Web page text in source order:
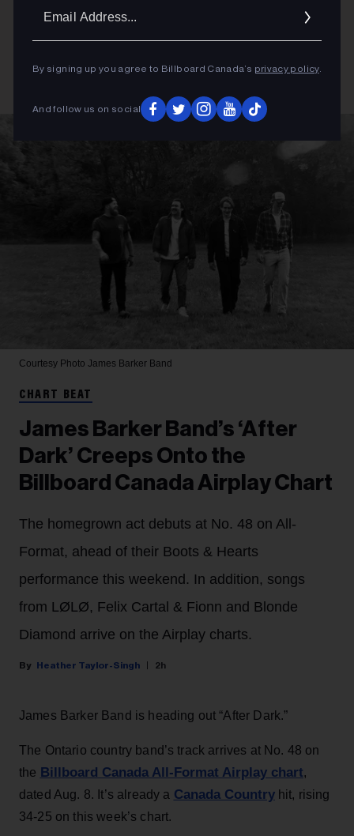
By signing up you agree to Billboard Canada’s privacy policy.
And follow us on social
Courtesy Photo James Barker Band
CHART BEAT
James Barker Band’s ‘After
Dark’ Creeps Onto the
Billboard Canada Airplay Chart
The homegrown act debuts at No. 48 on All-
Format, ahead of their Boots & Hearts
performance this weekend. In addition, songs
from LØLØ, Felix Cartal & Fionn and Blonde
Diamond arrive on the Airplay charts.
Heather Taylor-Singh 2h
James Barker Band is heading out “After Dark.”
The Ontario country band’s track arrives at No. 48 on
the Billboard Canada All-Format Airplay chart,
dated Aug. 8. It’s already a Canada Countryhit, rising
34-25 on this week’s chart.